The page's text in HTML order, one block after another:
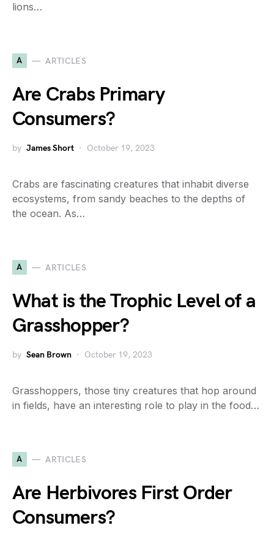
lions…
A ARTICLES
Are Crabs Primary
Consumers?
by James Short October 19, 2023
Crabs are fascinating creatures that inhabit diverse
ecosystems, from sandy beaches to the depths of
the ocean. As…
A ARTICLES
What is the Trophic Level of a
Grasshopper?
by Sean Brown October 19, 2023
Grasshoppers, those tiny creatures that hop around
in fields, have an interesting role to play in the food…
A ARTICLES
Are Herbivores First Order
Consumers?